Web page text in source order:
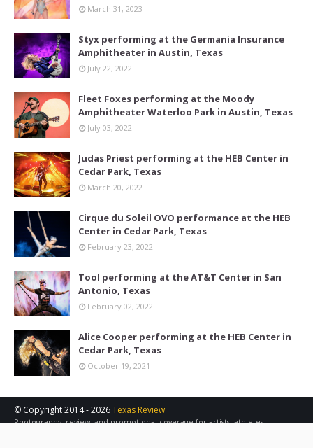
March 31, 2023
Styx performing at the Germania Insurance
Amphitheater in Austin, Texas
July 22, 2022
Fleet Foxes performing at the Moody
Amphitheater Waterloo Park in Austin, Texas
July 03, 2022
Judas Priest performing at the HEB Center in
Cedar Park, Texas
March 20, 2022
Cirque du Soleil OVO performance at the HEB
Center in Cedar Park, Texas
February 23, 2022
Tool performing at the AT&T Center in San
Antonio, Texas
February 02, 2022
Alice Cooper performing at the HEB Center in
Cedar Park, Texas
October 19, 2021
© Copyright 2014 -2026Texas Review
Photography, review, and promotional coverage for artists, athletes,